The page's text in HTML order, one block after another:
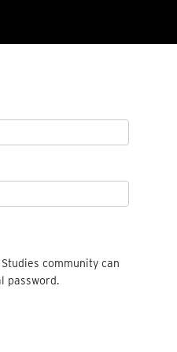
community can
password.